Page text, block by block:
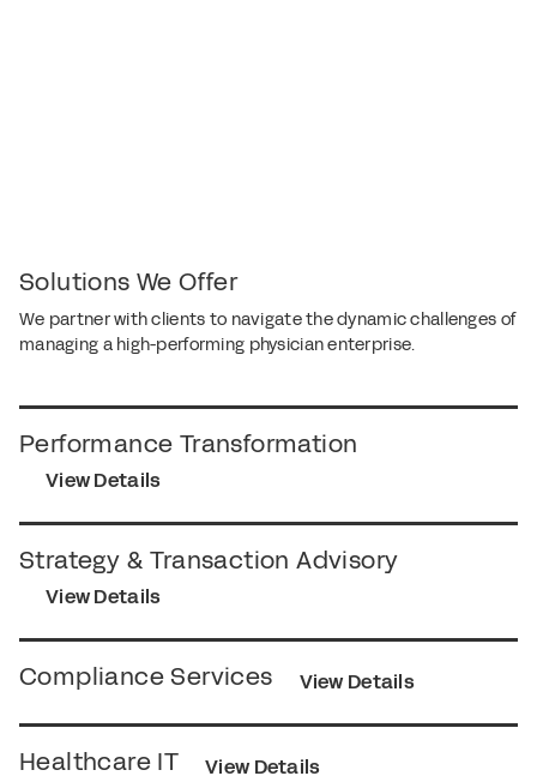
Solutions We Offer
We partner with clients to navigate the dynamic challenges of
managing a high-performing physician enterprise.
Performance Transformation
View Details
Strategy & Transaction Advisory
View Details
Compliance Services View Details
Healthcare IT View Details